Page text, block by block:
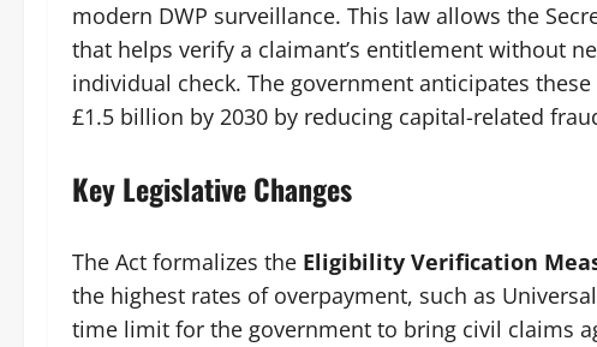
modern DWP surveillance. This law allows the
that helps verify a claimant’s entitlement without
individual check. The government anticipates
£1.5 billion by 2030 by reducing capital-related
Key Legislative Changes
The Act formalizes the Eligibility Verification
the highest rates of overpayment, such as
time limit for the government to bring civil claims